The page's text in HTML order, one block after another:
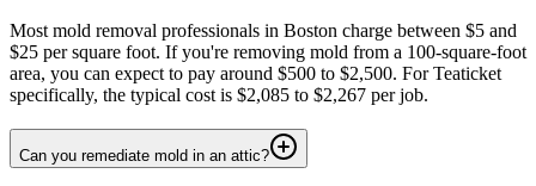
Most mold removal professionals in Boston charge between $5 and
$25 per square foot. If you're removing mold from a 100-square-foot
area, you can expect to pay around $500 to $2,500. For Teaticket
specifically, the typical cost is $2,085 to $2,267 per job.
Can you remediate mold in an attic?